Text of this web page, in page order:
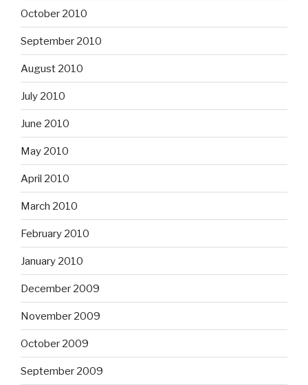
October 2010
September 2010
August 2010
July 2010
June 2010
May 2010
April 2010
March 2010
February 2010
January 2010
December 2009
November 2009
October 2009
September 2009